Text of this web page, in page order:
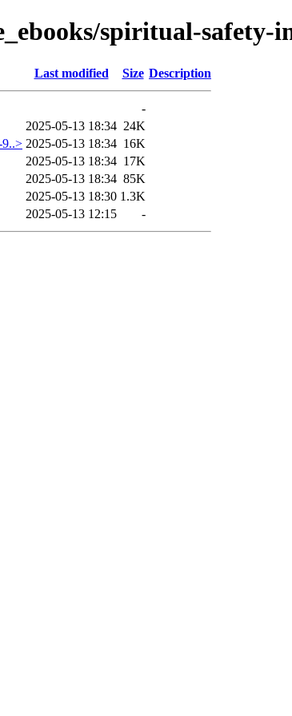
spiritual-safety-
Last modified Size Description
-
2025-05-13 18:34 24K
2025-05-13 18:34 16K
2025-05-13 18:34 17K
2025-05-13 18:34 85K
2025-05-13 18:30 1.3K
2025-05-13 12:15 -